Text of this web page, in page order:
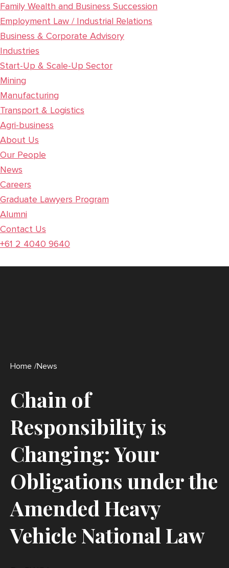
Family Wealth and Business Succession
Employment Law / Industrial Relations
Business & Corporate Advisory
Industries
Start-Up & Scale-Up Sector
Mining
Manufacturing
Transport & Logistics
Agri-business
About Us
Our People
News
Careers
Graduate Lawyers Program
Alumni
Contact Us
+61 2 4040 9640
Home /News
Chain of
Responsibility is
Changing: Your
Obligations under the
Amended Heavy
Vehicle National Law